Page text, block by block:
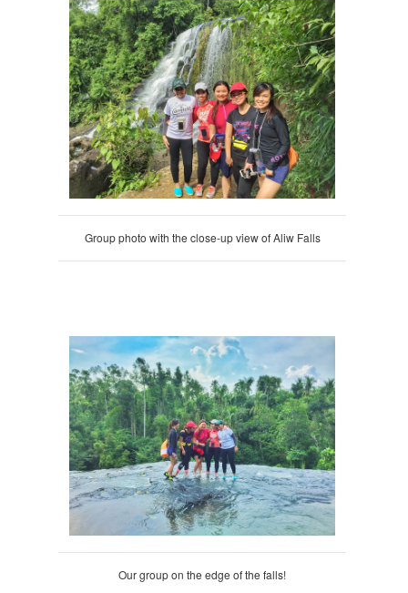
Group photo with the close-up view of Aliw Falls
Our group on the edge of the falls!